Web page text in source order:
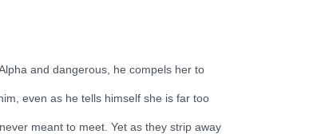
and dangerous, he compels her to
even as he tells himself she is far too
meant to meet. Yet as they strip away